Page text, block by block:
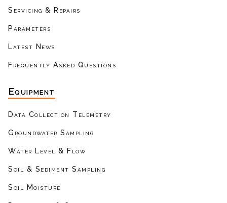
Servicing & Repairs
Parameters
Latest News
Frequently Asked Questions
Equipment
Data Collection Telemetry
Groundwater Sampling
Water Level & Flow
Soil & Sediment Sampling
Soil Moisture